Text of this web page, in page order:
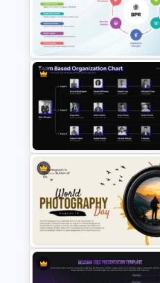
Community Service Presentation
Template
Business Process Reengineering
Presentation Template
Team-Based Organization Chart
Presentation Template